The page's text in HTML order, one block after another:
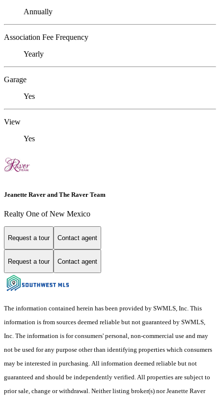
Annually
Association Fee Frequency
Yearly
Garage
Yes
View
Yes
Jeanette Raver and The Raver Team
Realty One of New Mexico
Request a tour Contact agent
Request a tour Contact agent
The information contained herein has been provided by SWMLS, Inc. This
information is from sources deemed reliable but not guaranteed by SWMLS,
Inc. The information is for consumers' personal, non-commercial use and may
not be used for any purpose other than identifying properties which consumers
may be interested in purchasing. All information deemed reliable but not
guaranteed and should be independently verified. All properties are subject to
prior sale, change or withdrawal. Neither listing broker(s) nor Jeanette Raver